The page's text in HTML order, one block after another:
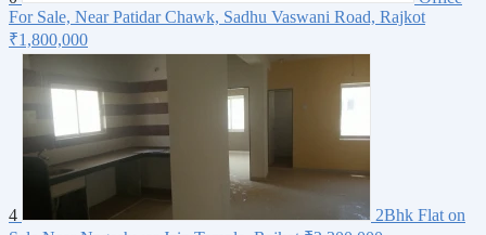
For Sale, Near Patidar Chawk, Sadhu Vaswani Road, Rajkot
₹1,800,000
4
2Bhk Flat on